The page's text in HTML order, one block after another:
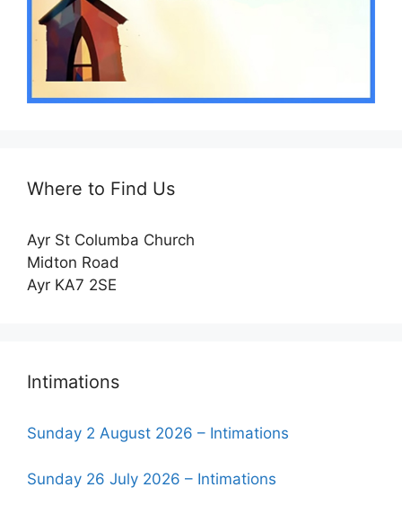
Where to Find Us
Ayr St Columba Church
Midton Road
Ayr KA7 2SE
Intimations
Sunday 2 August 2026 – Intimations
Sunday 26 July 2026 – Intimations